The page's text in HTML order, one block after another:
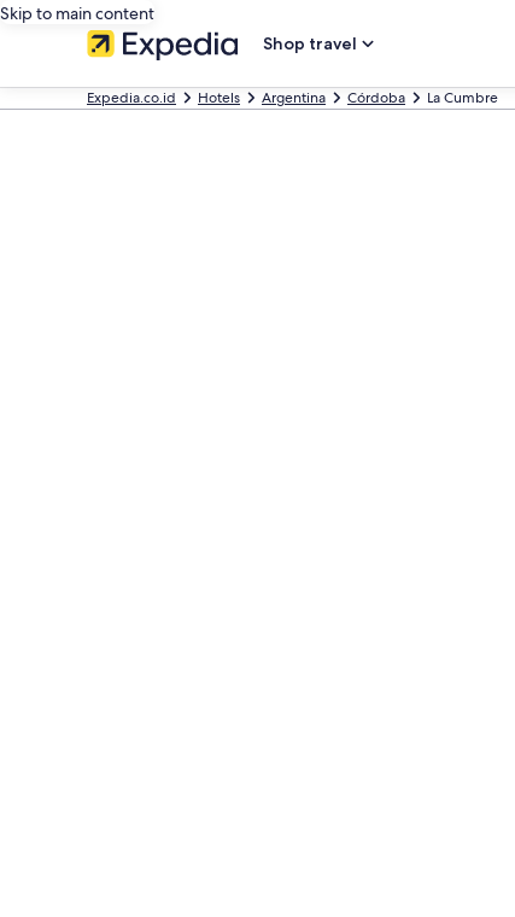
Skip to main content
Shop travel
Expedia.co.id Hotels Argentina Córdoba La Cumbre